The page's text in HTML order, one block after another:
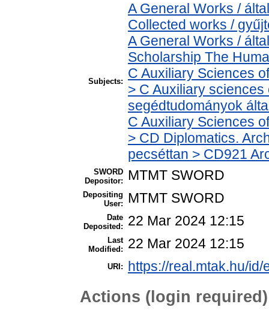
Subjects:
A General Works /
Collected works /
A General Works /
Scholarship The
C Auxiliary Sciences
> C Auxiliary
segédtudományok
C Auxiliary Sciences
> CD Diplomatics.
pecséttan > CD921
SWORD
Depositor:
MTMT SWORD
Depositing
User:
MTMT SWORD
Date
Deposited:
22 Mar 2024 12:15
Last
Modified:
22 Mar 2024 12:15
URI: https://real.mtak.hu/
Actions (login required)